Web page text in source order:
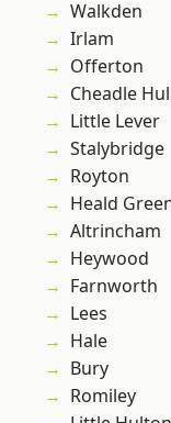
Walkden
Irlam
Offerton
Cheadle
Little Lever
Stalybridge
Royton
Heald
Altrincham
Heywood
Farnworth
Lees
Hale
Bury
Romiley